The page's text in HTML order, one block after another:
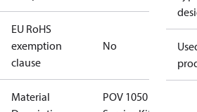
EU RoHS
exemption
clause
No
Material
POV 1050